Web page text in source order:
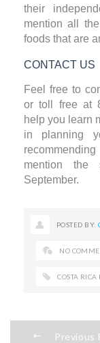
their
mention all
foods that are
CONTACT US
Feel free to
or toll free at
help you learn
in planning
mention the
September.
POSTED BY:
NO
COSTA
Previous